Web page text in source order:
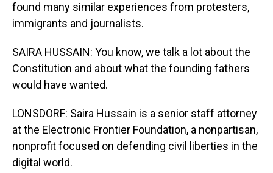
found many similar experiences from protesters,
immigrants and journalists.
SAIRA HUSSAIN: You know, we talk a lot about the
Constitution and about what the founding fathers
would have wanted.
LONSDORF: Saira Hussain is a senior staff attorney
at the Electronic Frontier Foundation, a nonpartisan,
nonprofit focused on defending civil liberties in the
digital world.